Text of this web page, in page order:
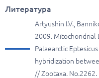
Литература
Artyushin I.V.,
2009. Mitochondrial
Palaearctic
hybridization
// Zootaxa. No.2262.